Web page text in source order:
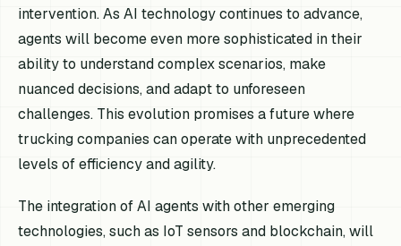
intervention. As AI technology continues to advance,
agents will become even more sophisticated in their
ability to understand complex scenarios, make
nuanced decisions, and adapt to unforeseen
challenges. This evolution promises a future where
trucking companies can operate with unprecedented
levels of efficiency and agility.
The integration of AI agents with other emerging
technologies, such as IoT sensors and blockchain, will